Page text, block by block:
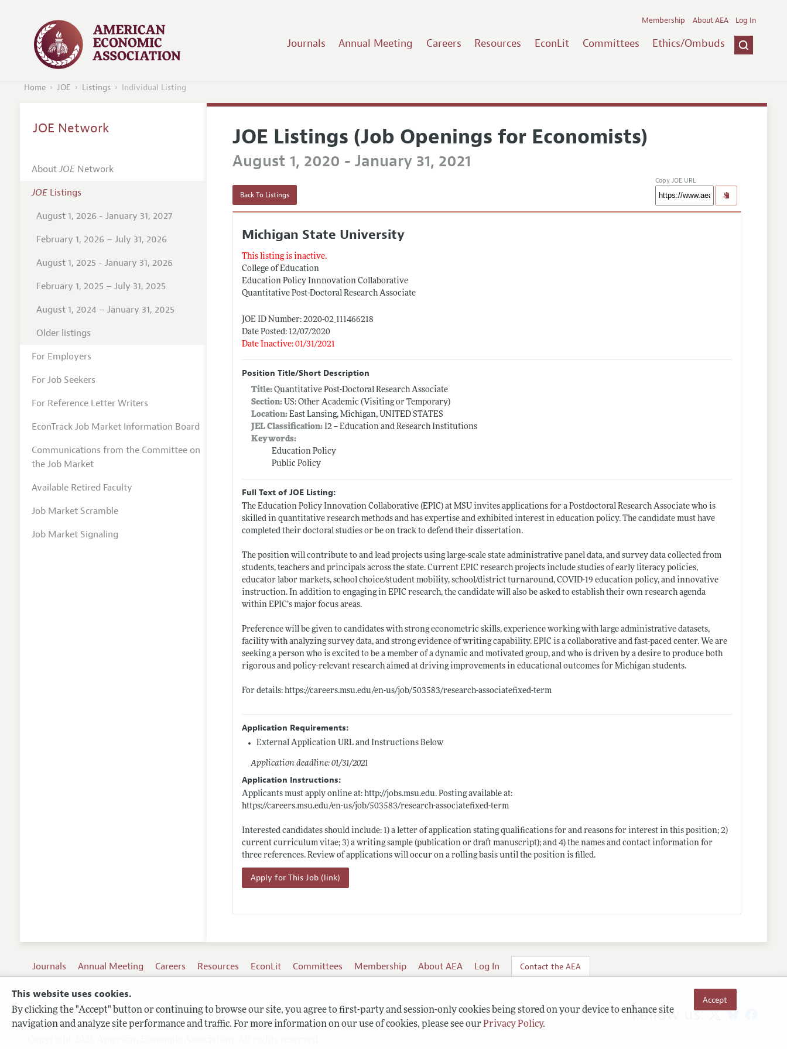
This website uses cookies.
By clicking the "Accept" button or continuing to browse our site, you agree to first-party and session-only cookies being stored on your device to enhance site
navigation and analyze site performance and traffic. For more information on our use of cookies, please see our Privacy Policy.
Accept
Journals Annual Meeting Careers Resources EconLit Committees Ethics/Ombuds
Membership About AEA Log In
Home JOE Listings Individual Listing
JOE Listings (Job Openings for Economists)
August 1, 2020 - January 31, 2021
Back To Listings
Copy JOE URL
Michigan State University
This listing is inactive.
College of Education
Education Policy Innnovation Collaborative
Quantitative Post-Doctoral Research Associate
JOE ID Number: 2020-02_111466218
Date Posted: 12/07/2020
Date Inactive: 01/31/2021
Position Title/Short Description
Title:Quantitative Post-Doctoral Research Associate
Section: US: Other Academic (Visiting or Temporary)
Location: East Lansing, Michigan, UNITED STATES
JEL Classification: I2 -- Education and Research Institutions
Keywords:
Education Policy
Public Policy
Full Text of JOE Listing:
The Education Policy Innovation Collaborative (EPIC) at MSU invites applications for a Postdoctoral Research Associate who is
skilled in quantitative research methods and has expertise and exhibited interest in education policy. The candidate must have
completed their doctoral studies or be on track to defend their dissertation.
The position will contribute to and lead projects using large-scale state administrative panel data, and survey data collected from
students, teachers and principals across the state. Current EPIC research projects include studies of early literacy policies,
educator labor markets, school choice/student mobility, school/district turnaround, COVID-19 education policy, and innovative
instruction. In addition to engaging in EPIC research, the candidate will also be asked to establish their own research agenda
within EPIC’s major focus areas.
Preference will be given to candidates with strong econometric skills, experience working with large administrative datasets,
facility with analyzing survey data, and strong evidence of writing capability. EPIC is a collaborative and fast-paced center. We are
seeking a person who is excited to be a member of a dynamic and motivated group, and who is driven by a desire to produce both
rigorous and policy-relevant research aimed at driving improvements in educational outcomes for Michigan students.
For details:https://careers.msu.edu/en-us/job/503583/research-associatefixed-term
Application Requirements:
External Application URL and Instructions Below
Application deadline: 01/31/2021
Application Instructions:
Applicants must apply online at:http://jobs.msu.edu. Posting available at:
https://careers.msu.edu/en-us/job/503583/research-associatefixed-term
Interested candidates should include: 1) a letter of application stating qualifications for and reasons for interest in this position; 2)
current curriculum vitae; 3) a writing sample (publication or draft manuscript); and 4) the names and contact information for
three references. Review of applications will occur on a rolling basis until the position is filled.
Apply for This Job (link)
JOE Network
AboutJOENetwork
JOEListings
August 1, 2026 - January 31, 2027
February 1, 2026 – July 31, 2026
August 1, 2025 - January 31, 2026
February 1, 2025 – July 31, 2025
August 1, 2024 – January 31, 2025
Older listings
For Employers
For Job Seekers
For Reference Letter Writers
EconTrack Job Market Information Board
Communications from the Committee on
the Job Market
Available Retired Faculty
Job Market Scramble
Job Market Signaling
Journals Annual Meeting Careers Resources EconLit Committees Membership About AEA Log In Contact the AEA
Terms of Use
Privacy Policy
Follow us: